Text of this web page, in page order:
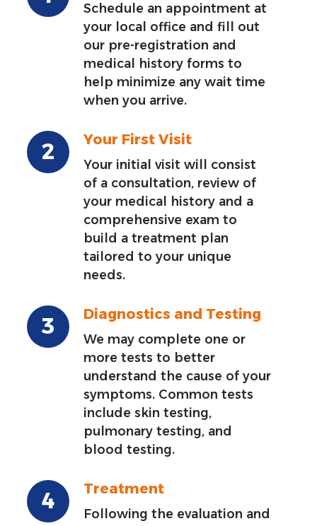
Schedule an appointment at
your local office and fill out
our pre-registration and
medical history forms to
help minimize any wait time
when you arrive.
Your First Visit
Your initial visit will consist
of a consultation, review of
your medical history and a
comprehensive exam to
build a treatment plan
tailored to your unique
needs.
Diagnostics and Testing
We may complete one or
more tests to better
understand the cause of your
symptoms. Common tests
include skin testing,
pulmonary testing, and
blood testing.
Treatment
Following the evaluation and